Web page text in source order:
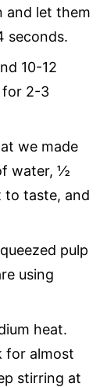
and let them
seconds.
10-12
for 2-3
we made
water, ½
to taste, and
pulp
using
heat.
for almost
stirring at